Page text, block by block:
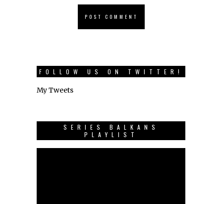
FOLLOW US ON TWITTER!
My Tweets
SERIES BALKANS
PLAYLIST